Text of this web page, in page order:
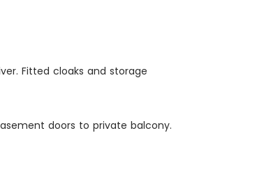
Fitted cloaks and storage
doors to private balcony.